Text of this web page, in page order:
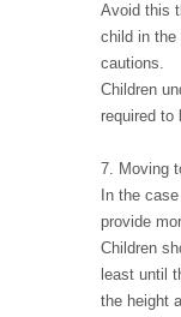
Avoid this
child in the
cautions.
Children
required to
7. Moving
In the
provide
Children
least until
the height